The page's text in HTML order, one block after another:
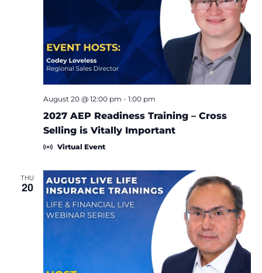
2027 AEP Readiness Training – Cross
Selling is Vitally Important
August 20 @ 12:00 pm - 1:00 pm
Virtual Event
THU
20